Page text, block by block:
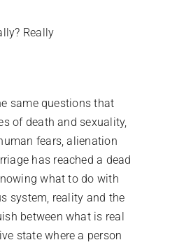
Really
same questions that
of death and sexuality,
fears, alienation
has reached a dead
what to do with
system, reality and the
between what is real
state where a person